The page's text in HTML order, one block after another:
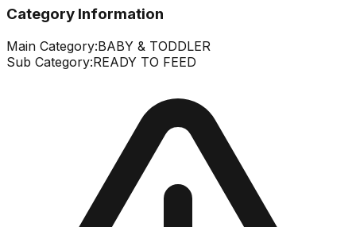
Category Information
Main Category:BABY & TODDLER
Sub Category:READY TO FEED